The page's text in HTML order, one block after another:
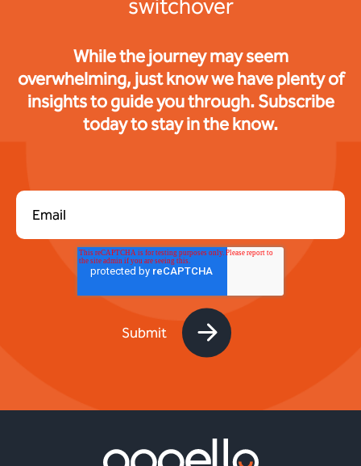
switchover
While the journey may seem
overwhelming, just know we have plenty of
insights to guide you through. Subscribe
today to stay in the know.